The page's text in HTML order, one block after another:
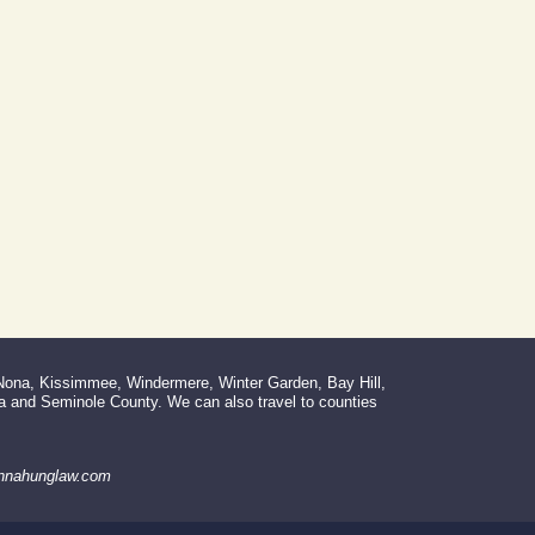
Kissimmee, Windermere, Winter Garden, Bay Hill,
Seminole County. We can also travel to counties